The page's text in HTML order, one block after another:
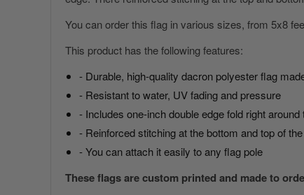
You can order this flag in various sizes, from 5x8
This product has the following features:
- Durable, high-quality dacron polyester flag made
- Resistant to water, UV fading and pressure
- Includes one-inch double edge fold right
- Reinforced stitching at the bottom and top of
- You can attach it easily to any flag pole
These flags are custom printed and made to
America 250 Flag
Nautical Flags and Poles